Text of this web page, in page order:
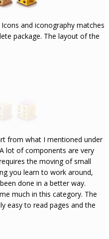
and iconography matches
package. The layout of the
from what I mentioned under
lot of components are very
the moving of small
you learn to work around,
done in a better way.
much in this category. The
easy to read pages and the